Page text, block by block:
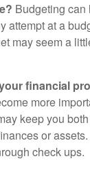
Budgeting can
attempt at a
may seem a
financial
more
keep you
or
check ups.